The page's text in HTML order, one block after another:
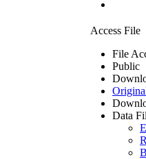
Access File
File
Public
Data